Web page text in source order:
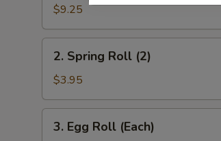
Dumplings
(8)
$9.25
Spring
Roll
(2)
2. Spring Roll (2)
$3.95
Egg3. Egg Roll (Each)